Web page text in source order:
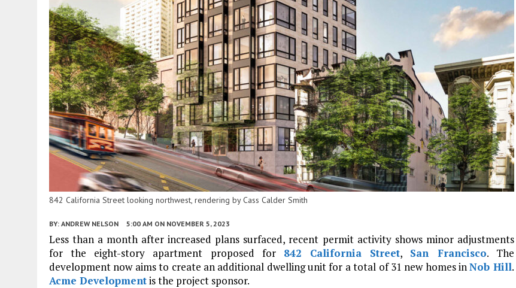
842 California Street looking northwest, rendering by Cass Calder Smith
BY: ANDREW NELSON 5:00 AM ON NOVEMBER 5, 2023
Less than a month after increased plans surfaced, recent permit activity shows minor adjustments
for the eight-story apartment proposed for 842 California Street, San Francisco. The
development now aims to create an additional dwelling unit for a total of 31 new homes inNob Hill.
Acme Developmentis the project sponsor.